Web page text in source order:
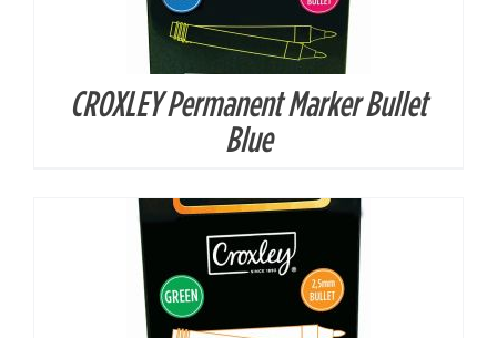
CROXLEY Permanent Marker Bullet
Blue
DETAILS